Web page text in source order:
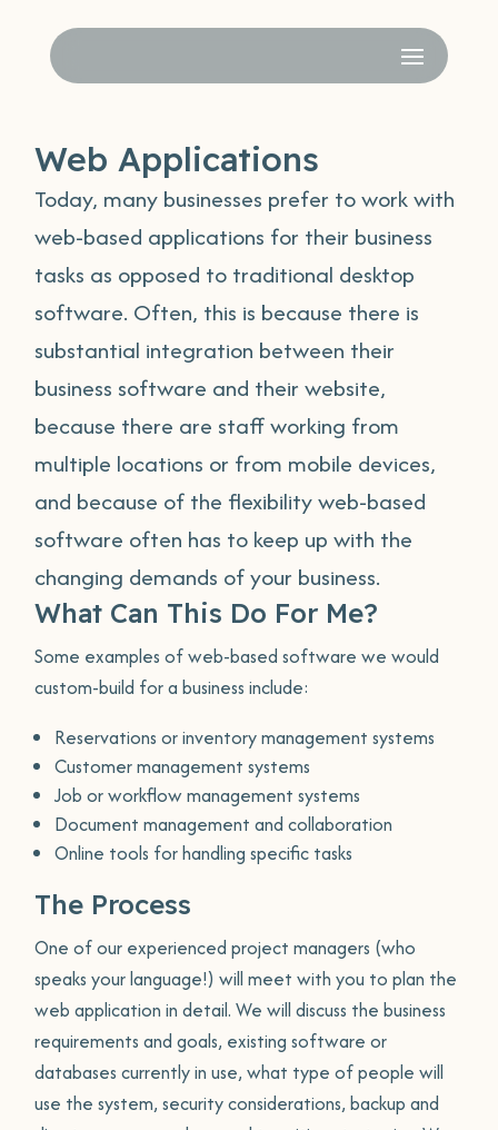
Web Applications
Today, many businesses prefer to work with
web-based applications for their business
tasks as opposed to traditional desktop
software. Often, this is because there is
substantial integration between their
business software and their website,
because there are staff working from
multiple locations or from mobile devices,
and because of the flexibility web-based
software often has to keep up with the
changing demands of your business.
What Can This Do For Me?
Some examples of web-based software we would
custom-build for a business include:
Reservations or inventory management systems
Customer management systems
Job or workflow management systems
Document management and collaboration
Online tools for handling specific tasks
The Process
One of our experienced project managers (who
speaks your language!) will meet with you to plan the
web application in detail. We will discuss the business
requirements and goals, existing software or
databases currently in use, what type of people will
use the system, security considerations, backup and